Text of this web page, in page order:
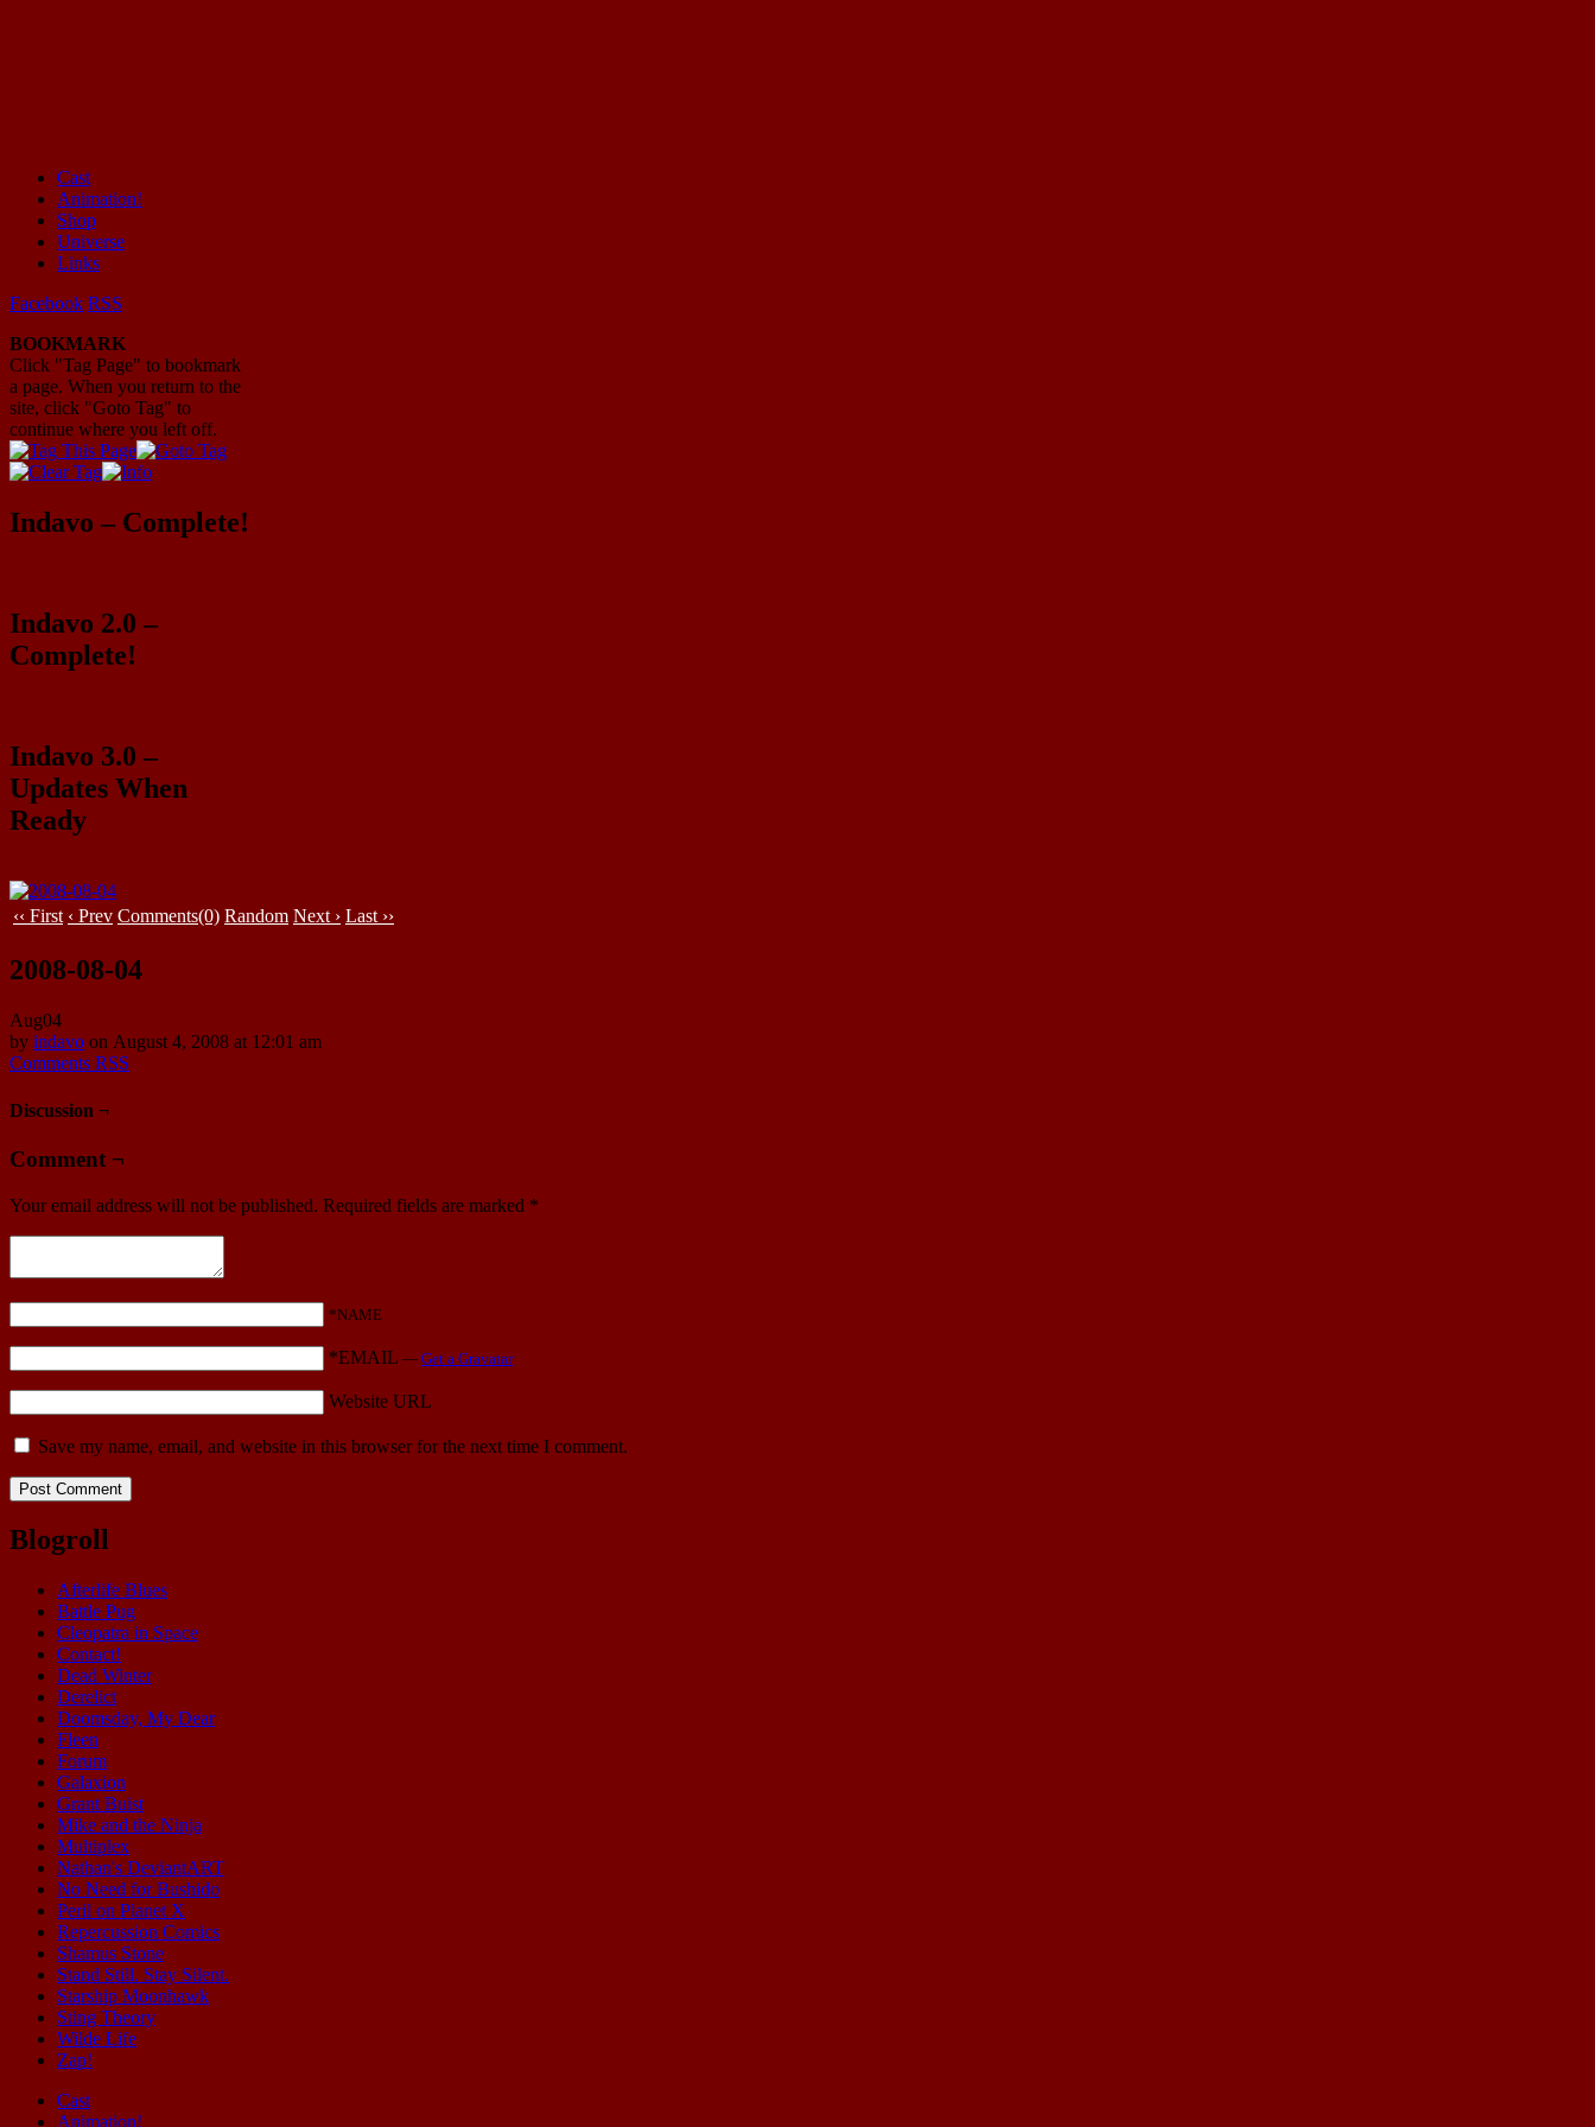
Mayhem Filled Adventures in Space!
Cast
Animation!
Shop
Universe
Links
Facebook RSS
BOOKMARK
Click "Tag Page" to bookmark
a page. When you return to the
site, click "Goto Tag" to
continue where you left off.
Indavo – Complete!
Indavo 2.0 –
Complete!
Indavo 3.0 –
Updates When
Ready
‹‹ First ‹ Prev Comments(0) Random Next › Last ››
2008-08-04
Aug04
by indavo on August 4, 2008 at 12:01 am
Comments RSS
Discussion ¬
Comment ¬
Your email address will not be published. Required fields are marked *
*NAME
*EMAIL — Get a Gravatar
Website URL
Save my name, email, and website in this browser for the next time I comment.
Blogroll
Afterlife Blues
Battle Pug
Cleopatra in Space
Contact!
Dead Winter
Derelict
Doomsday, My Dear
Fleen
Forum
Galaxion
Grant Buist
Mike and the Ninja
Multiplex
Nathan's DeviantART
No Need for Bushido
Peril on Planet X
Repercussion Comics
Shamus Stone
Stand Still. Stay Silent.
Starship Moonhawk
Sting Theory
Wilde Life
Zap!
Cast
Animation!